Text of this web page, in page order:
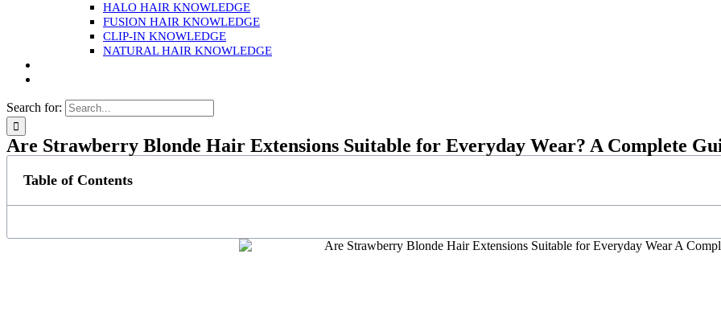
HALO HAIR KNOWLEDGE
FUSION HAIR KNOWLEDGE
CLIP-IN KNOWLEDGE
NATURAL HAIR KNOWLEDGE
Search for:
Are Strawberry Blonde Hair Extensions Suitable for Everyday Wear? A Complete
Table of Contents